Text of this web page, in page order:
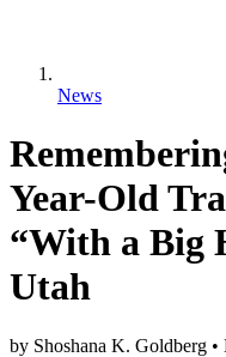
News
Year-Old
“With a Big
Utah
by Shoshana K. Goldberg •